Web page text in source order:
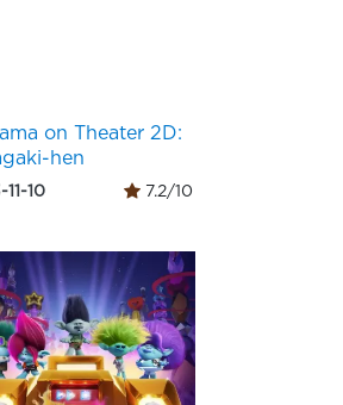
on Theater 2D:
hen
10 7.2/10